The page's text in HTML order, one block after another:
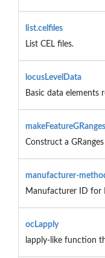
list.celfiles
List CEL files.
locusLevelData
Basic data elements
makeFeatureGRanges
Construct a
manufacturer-
Manufacturer ID for
ocLapply
lapply-like function